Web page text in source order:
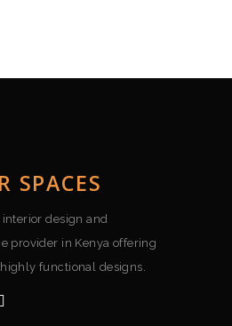
SPACES
design and
provider in Kenya offering
functional designs.